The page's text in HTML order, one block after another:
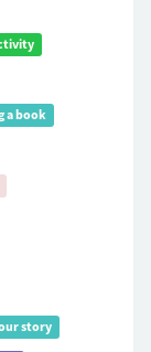
a book
story